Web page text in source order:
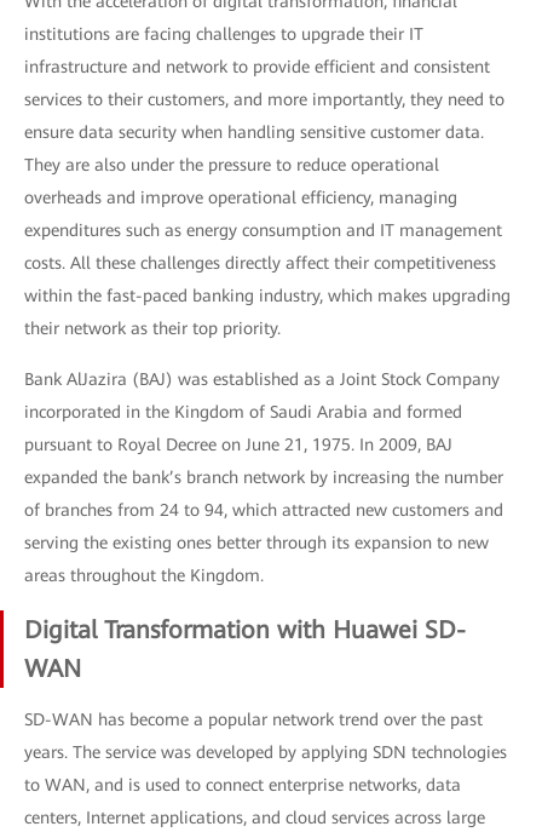
institutions are facing challenges to upgrade their IT
infrastructure and network to provide efficient and consistent
services to their customers, and more importantly, they need to
ensure data security when handling sensitive customer data.
They are also under the pressure to reduce operational
overheads and improve operational efficiency, managing
expenditures such as energy consumption and IT management
costs. All these challenges directly affect their competitiveness
within the fast-paced banking industry, which makes upgrading
their network as their top priority.
Bank AlJazira (BAJ) was established as a Joint Stock Company
incorporated in the Kingdom of Saudi Arabia and formed
pursuant to Royal Decree on June 21, 1975. In 2009, BAJ
expanded the bank’s branch network by increasing the number
of branches from 24 to 94, which attracted new customers and
serving the existing ones better through its expansion to new
areas throughout the Kingdom.
Digital Transformation with Huawei SD-
WAN
SD-WAN has become a popular network trend over the past
years. The service was developed by applying SDN technologies
to WAN, and is used to connect enterprise networks, data
centers, Internet applications, and cloud services across large